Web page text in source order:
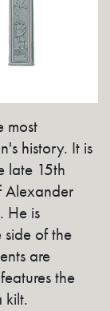
most
history. It is
late 15th
Alexander
He is
side of the
are
the
kilt.